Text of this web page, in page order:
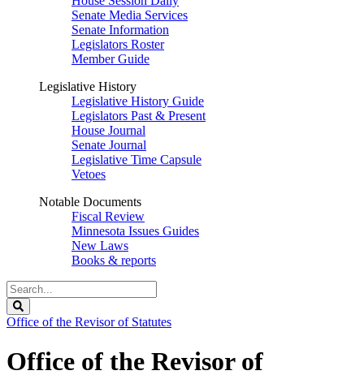
Senate Media Services
Senate Information
Legislators Roster
Member Guide
Legislative History
Legislative History Guide
Legislators Past & Present
House Journal
Senate Journal
Legislative Time Capsule
Vetoes
Notable Documents
Fiscal Review
Minnesota Issues Guides
New Laws
Books & reports
Search
Legislature
Office of the Revisor of Statutes
Office of the Revisor of